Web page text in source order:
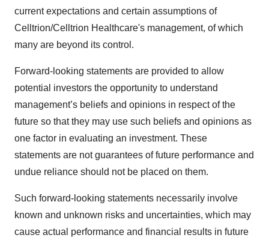
current expectations and certain assumptions of
Celltrion/Celltrion Healthcare's management, of which
many are beyond its control.
Forward-looking statements are provided to allow
potential investors the opportunity to understand
management’s beliefs and opinions in respect of the
future so that they may use such beliefs and opinions as
one factor in evaluating an investment. These
statements are not guarantees of future performance and
undue reliance should not be placed on them.
Such forward-looking statements necessarily involve
known and unknown risks and uncertainties, which may
cause actual performance and financial results in future